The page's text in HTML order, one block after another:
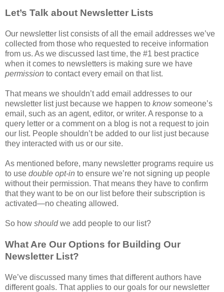
Let’s Talk about Newsletter Lists
Our newsletter list consists of all the email addresses we’ve
collected from those who requested to receive information
from us. As we discussed last time, the #1 best practice
when it comes to newsletters is making sure we have
permission to contact every email on that list.
That means we shouldn’t add email addresses to our
newsletter list just because we happen to knowsomeone’s
email, such as an agent, editor, or writer. A response to a
query letter or a comment on a blog is not a request to join
our list. People shouldn’t be added to our list just because
they interacted with us or our site.
As mentioned before, many newsletter programs require us
to use double opt-in to ensure we’re not signing up people
without their permission. That means they have to confirm
that they want to be on our list before their subscription is
activated—no cheating allowed.
So how shouldwe add people to our list?
What Are Our Options for Building Our
Newsletter List?
We’ve discussed many times that different authors have
different goals. That applies to our goals for our newsletter